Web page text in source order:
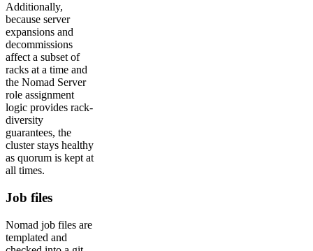
Additionally,
because server
expansions and
decommissions
affect a subset of
racks at a time and
the Nomad Server
role assignment
logic provides rack-
diversity
guarantees, the
cluster stays healthy
as quorum is kept at
all times.
Job files
Nomad job files are
templated and